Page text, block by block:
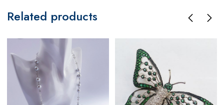
Related products